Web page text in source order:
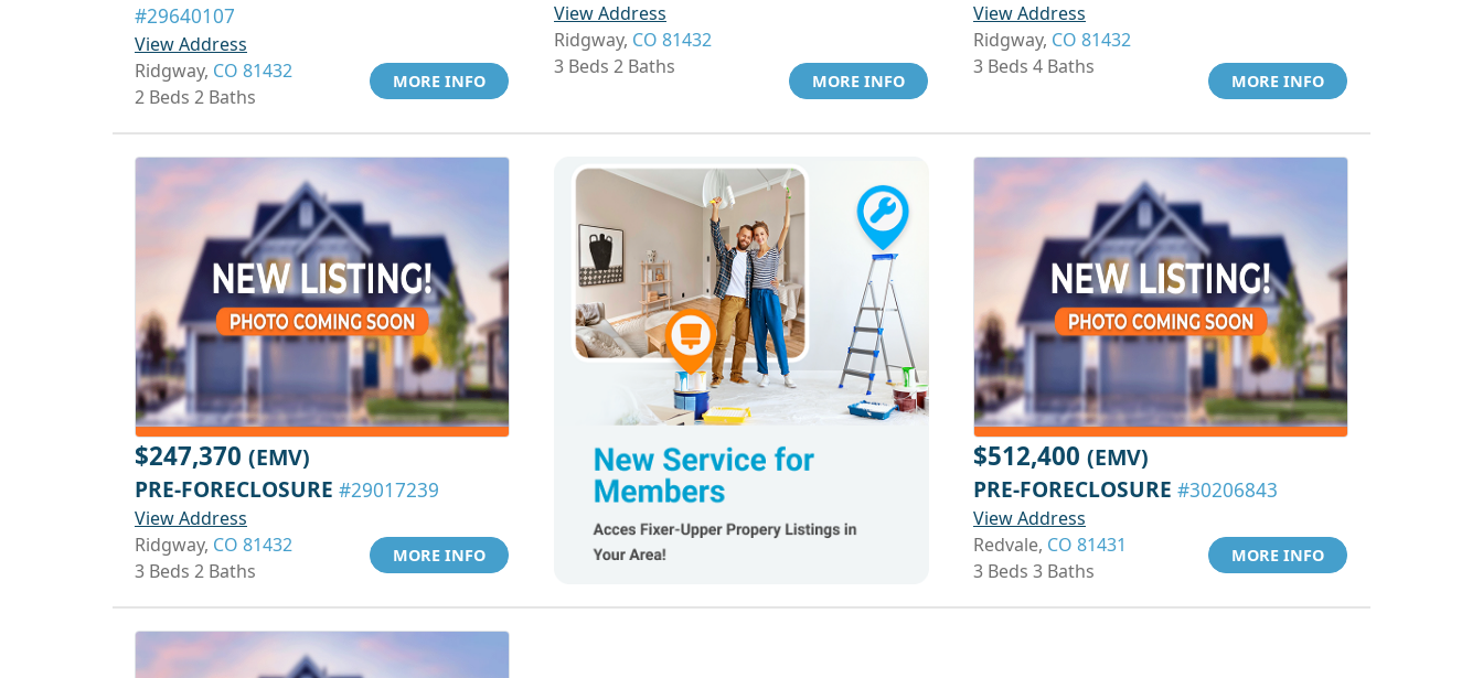
#29640107
View Address
Ridgway, CO 81432
2 Beds 2 Baths
MORE INFO
View Address
Ridgway, CO 81432
3 Beds 2 Baths
MORE INFO
View Address
Ridgway, CO 81432
3 Beds 4 Baths
MORE INFO
$247,370 (EMV)
PRE-FORECLOSURE #29017239
View Address
Ridgway, CO 81432
3 Beds 2 Baths
MORE INFO
$512,400 (EMV)
PRE-FORECLOSURE #30206843
View Address
Redvale, CO 81431
3 Beds 3 Baths
MORE INFO